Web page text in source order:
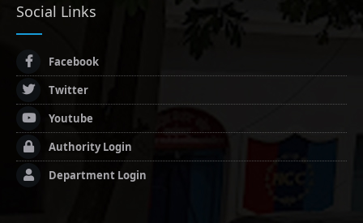
Social Links
Facebook
Twitter
Youtube
Authority Login
Department Login